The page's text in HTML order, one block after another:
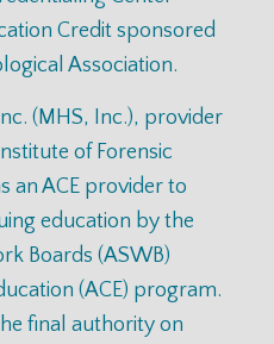
Credit sponsored
Association.
(MHS, Inc.), provider
of Forensic
an ACE provider to
education by the
Boards (ASWB)
(ACE) program.
final authority on